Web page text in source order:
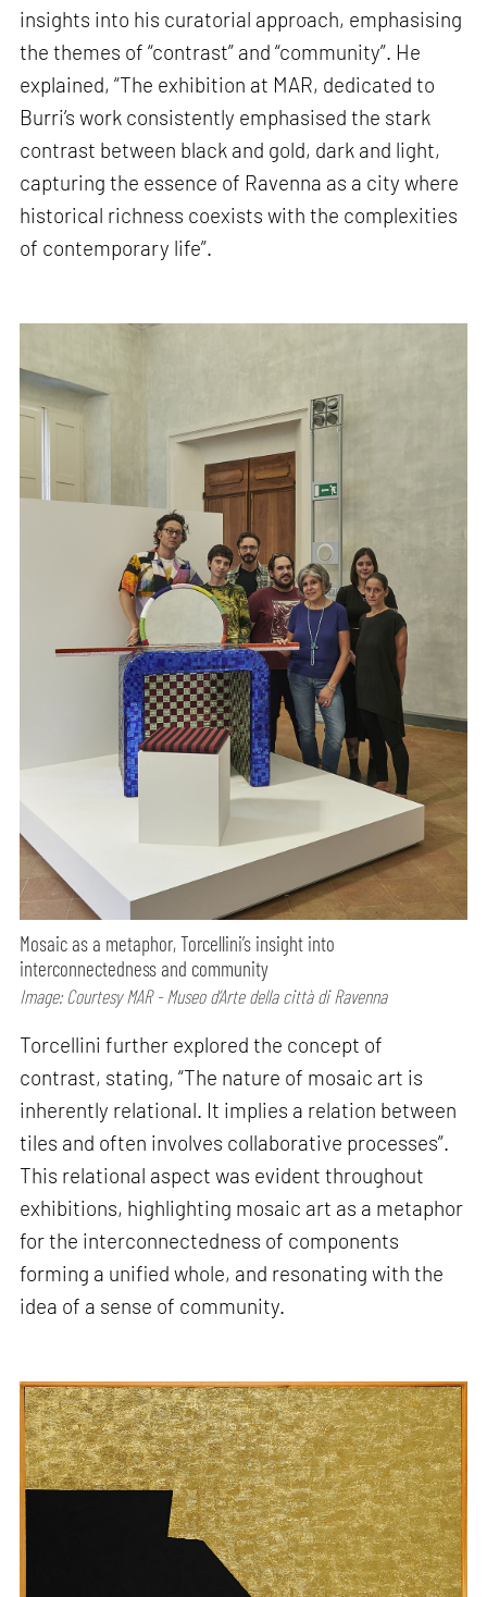
insights into his curatorial approach, emphasising
the themes of “contrast” and “community”. He
explained, “The exhibition at MAR, dedicated to
Burri’s work consistently emphasised the stark
contrast between black and gold, dark and light,
capturing the essence of Ravenna as a city where
historical richness coexists with the complexities
of contemporary life”.
Mosaic as a metaphor, Torcellini’s insight into
interconnectedness and community
Image: Courtesy MAR - Museo d’Arte della città di Ravenna
Torcellini further explored the concept of
contrast, stating, “The nature of mosaic art is
inherently relational. It implies a relation between
tiles and often involves collaborative processes”.
This relational aspect was evident throughout
exhibitions, highlighting mosaic art as a metaphor
for the interconnectedness of components
forming a unified whole, and resonating with the
idea of a sense of community.